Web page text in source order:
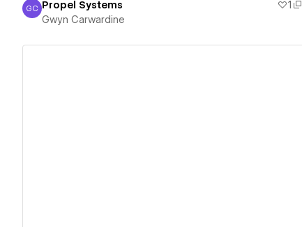
Gwyn Carwardine
GC Propel Systems 1
Gwyn Carwardine